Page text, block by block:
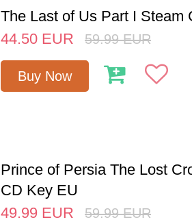
The Last of Us Part I Steam
44.50 EUR 59.99 EUR
Buy Now
Prince of Persia The Lost
CD Key EU
49.99 EUR 59.99 EUR